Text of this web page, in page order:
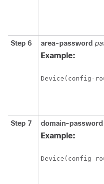
Step 6 area-password
Example:
Device(config-
Step 7 domain-password
Example:
Device(config-